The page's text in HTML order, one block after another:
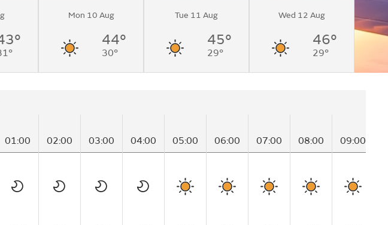
Mon 10 Aug
44°
30°
Tue 11 Aug
45°
29°
Wed 12 Aug
46°
29°
01:00 02:00 03:00 04:00 05:00 06:00 07:00 08:00 09:00